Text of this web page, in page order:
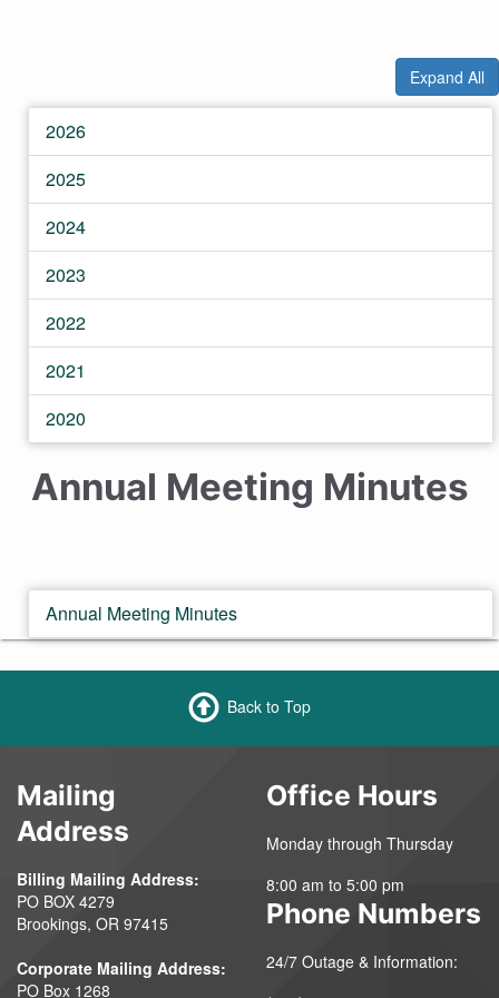
Expand All
2026
2025
2024
2023
2022
2021
2020
Annual Meeting Minutes
Annual Meeting Minutes
Back to Top
Mailing
Address
Billing Mailing Address:
PO BOX 4279
Brookings, OR 97415
Corporate Mailing Address:
PO Box 1268
Office Hours
Monday through Thursday
8:00 am to 5:00 pm
Phone Numbers
24/7 Outage & Information: